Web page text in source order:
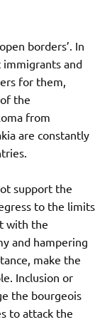
borders’. In
immigrants and
for them,
the
from
are constantly
support the
to the limits
with the
and hampering
make the
Inclusion or
the bourgeois
to attack the